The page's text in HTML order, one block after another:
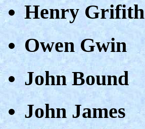
Henry Grifith
Owen Gwin
John Bound
John James